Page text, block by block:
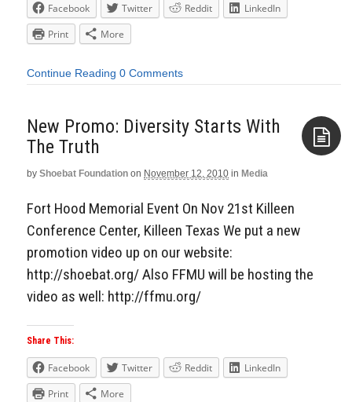
Facebook Twitter Reddit
LinkedIn
Print
More
Continue Reading 0 Comments
New Promo: Diversity Starts With
The Truth
by Shoebat Foundation on November 12, 2010 in Media
Fort Hood Memorial Event On Nov 21st Killeen
Conference Center, Killeen Texas We put a new
promotion video up on our website:
http://shoebat.org/ Also FFMU will be hosting the
video as well: http://ffmu.org/
Share This:
Facebook Twitter Reddit
LinkedIn
Print
More